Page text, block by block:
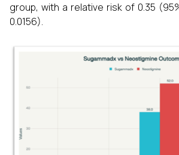
group, with a relative risk of 0.35
0.0156).